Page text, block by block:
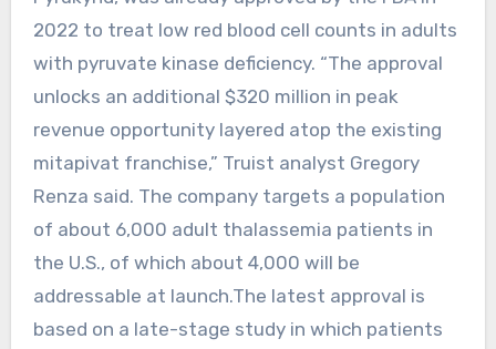
2022 to treat low red blood cell counts in adults
with pyruvate kinase deficiency. “The approval
unlocks an additional $320 million in peak
revenue opportunity layered atop the existing
mitapivat franchise,” Truist analyst Gregory
Renza said. The company targets a population
of about 6,000 adult thalassemia patients in
the U.S., of which about 4,000 will be
addressable at launch.The latest approval is
based on a late-stage study in which patients